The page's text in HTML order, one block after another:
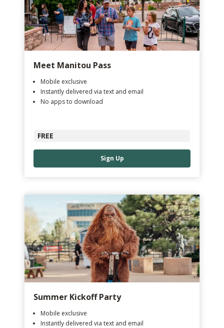
Meet Manitou Pass
Mobile exclusive
Instantly delivered via text and email
No apps to download
FREE
Sign Up
Summer Kickoff Party
Mobile exclusive
Instantly delivered via text and email